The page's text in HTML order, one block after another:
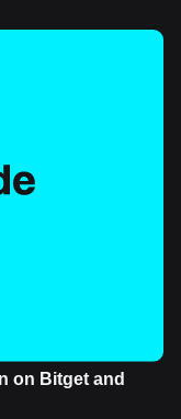
on Bitget and